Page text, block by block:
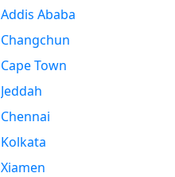
Addis Ababa
Changchun
Cape Town
Jeddah
Chennai
Kolkata
Xiamen